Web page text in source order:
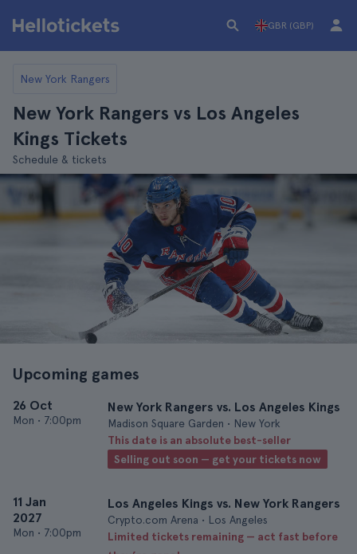
GBR (GBP)
New York Rangers
New York Rangers vs Los Angeles
Kings Tickets
Schedule & tickets
Upcoming games
26 Oct
Mon • 7:00pm
New York Rangers vs. Los Angeles Kings
Madison Square Garden • New York
This date is an absolute best-seller
Selling out soon — get your tickets now
11 Jan
2027
Mon • 7:00pm
Los Angeles Kings vs. New York Rangers
Crypto.com Arena • Los Angeles
Limited tickets remaining — act fast before